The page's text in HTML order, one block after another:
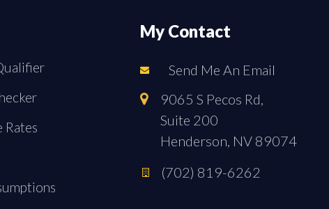
Rates
My Contact
Send Me An Email
9065 S Pecos Rd,
Suite 200
Henderson, NV 89074
(702) 819-6262